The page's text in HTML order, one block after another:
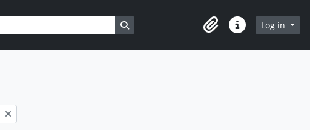
Search in browse page
ClipboardQuick linksLog in